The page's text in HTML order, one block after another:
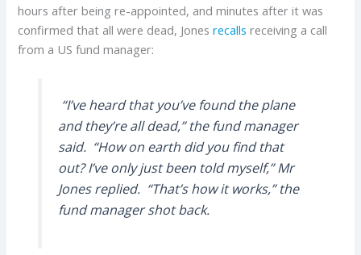
hours after being re-appointed, and minutes after it was
confirmed that all were dead, Jonesrecalls receiving a call
from a US fund manager:
“I’ve heard that you’ve found the plane
and they’re all dead,” the fund manager
said. “How on earth did you find that
out? I’ve only just been told myself,” Mr
Jones replied. “That’s how it works,” the
fund manager shot back.